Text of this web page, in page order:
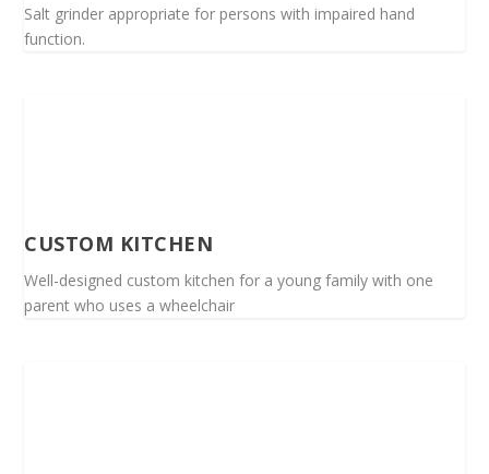
Salt grinder appropriate for persons with impaired hand
function.
CUSTOM KITCHEN
Well-designed custom kitchen for a young family with one
parent who uses a wheelchair